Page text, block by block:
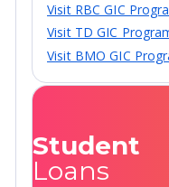
Visit RBC GIC
Visit TD GIC
Visit BMO GIC
Student
Loans